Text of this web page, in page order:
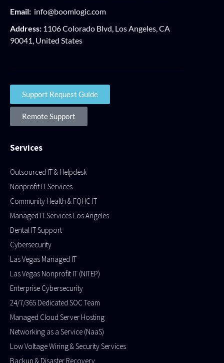
Email: info@boomlogic.com
Address: 1106 Colorado Blvd, Los Angeles, CA
90041, United States
Support Request Guide
Remote Support
Services
Outsourced IT & Helpdesk
Nonprofit IT Services
Community Health & FQHC IT
Managed IT Services Los Angeles
Dental IT Support
Cybersecurity
Las Vegas Managed IT
Las Vegas Nonprofit IT (NITEP)
Enterprise Cybersecurity
24/7/365 Dedicated SOC Team
Managed Cloud Server Hosting
Networking as a Service (NaaS)
Low Voltage Wiring & Security Services
Backup & Disaster Recovery